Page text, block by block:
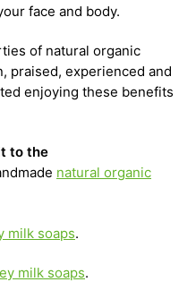
face and body.
of natural organic
praised, experienced and
enjoying these benefits
to the
natural organic
milk soaps.
milk soaps.